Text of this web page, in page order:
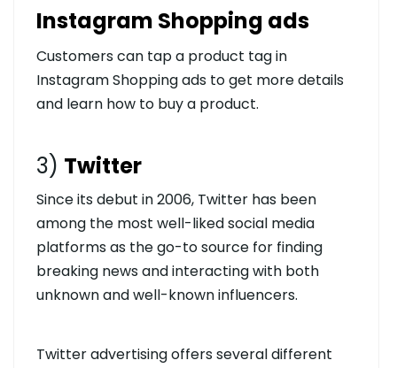
Instagram Shopping ads
Customers can tap a product tag in
Instagram Shopping ads to get more details
and learn how to buy a product.
3) Twitter
Since its debut in 2006, Twitter has been
among the most well-liked social media
platforms as the go-to source for finding
breaking news and interacting with both
unknown and well-known influencers.
Twitter advertising offers several different